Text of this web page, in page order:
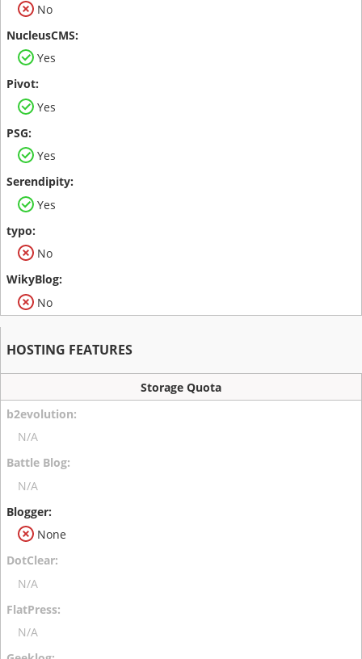
No
Yes
Yes
Yes
Yes
No
No
HOSTING FEATURES
Storage Quota
N/A
N/A
None
N/A
N/A